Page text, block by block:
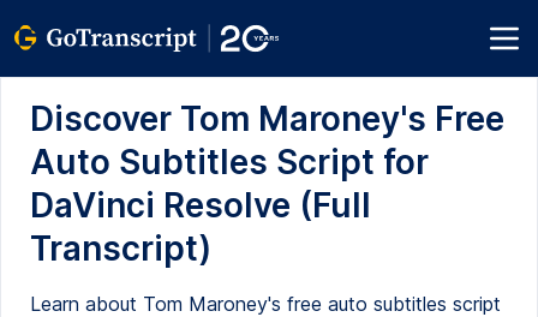
Discover Tom Maroney's Free
Auto Subtitles Script for
DaVinci Resolve (Full
Transcript)
Learn about Tom Maroney's free auto subtitles script